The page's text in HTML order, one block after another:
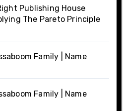
Publishing House
The Pareto Principle
Family | Name
Family | Name